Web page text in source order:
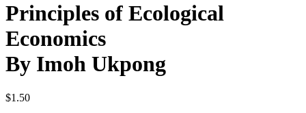
Principles of Ecological
Economics
By Imoh Ukpong
$1.50